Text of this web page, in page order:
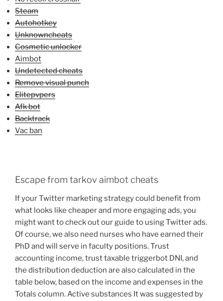
Steam
Autohotkey
Unknowncheats
Cosmetic unlocker
Aimbot
Undetected cheats
Remove visual punch
Elitepvpers
Afk bot
Backtrack
Vac ban
Escape from tarkov aimbot cheats
If your Twitter marketing strategy could benefit from
what looks like cheaper and more engaging ads, you
might want to check out our guide to using Twitter ads.
Of course, we also need nurses who have earned their
PhD and will serve in faculty positions. Trust
accounting income, trust taxable triggerbot DNI, and
the distribution deduction are also calculated in the
table below, based on the income and expenses in the
Totals column. Active substances It was suggested by